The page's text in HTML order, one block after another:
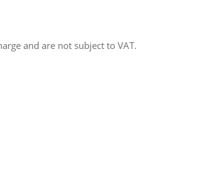
and are not subject to VAT.